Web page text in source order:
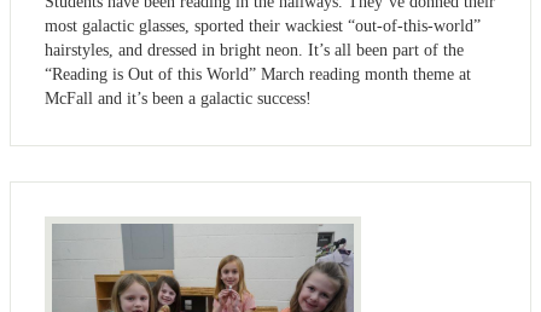
most galactic glasses, sported their wackiest “out-of-this-world”
hairstyles, and dressed in bright neon. It’s all been part of the
“Reading is Out of this World” March reading month theme at
McFall and it’s been a galactic success!